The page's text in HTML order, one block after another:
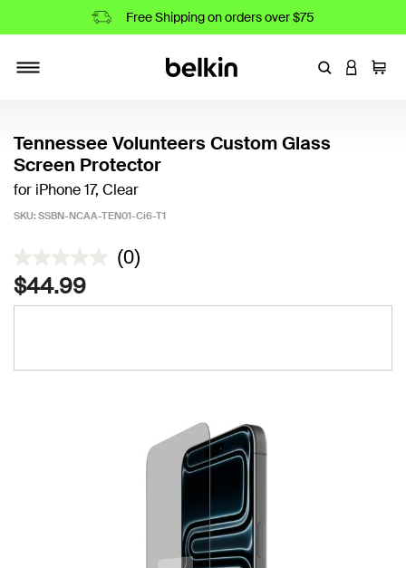
Free Shipping on orders over $75
EnterLOGIN
Cart
Tennessee Volunteers Custom Glass
Screen Protector
for iPhone 17, Clear
SKU: SSBN-NCAA-TEN01-Ci6-T1
3.3 out of 5 Customer Rating
(0)
$44.99